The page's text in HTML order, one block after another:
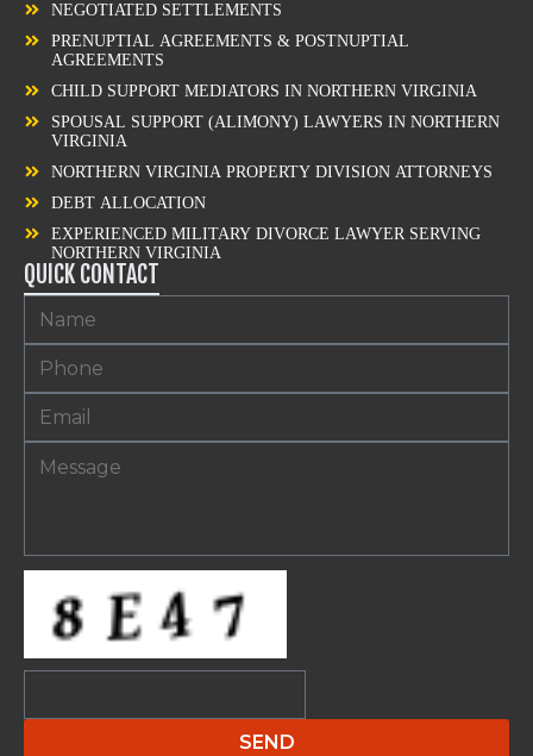
NEGOTIATED SETTLEMENTS
PRENUPTIAL AGREEMENTS & POSTNUPTIAL
AGREEMENTS
CHILD SUPPORT MEDIATORS IN NORTHERN VIRGINIA
SPOUSAL SUPPORT (ALIMONY) LAWYERS IN NORTHERN
VIRGINIA
NORTHERN VIRGINIA PROPERTY DIVISION ATTORNEYS
DEBT ALLOCATION
EXPERIENCED MILITARY DIVORCE LAWYER SERVING
NORTHERN VIRGINIA
QUICK CONTACT